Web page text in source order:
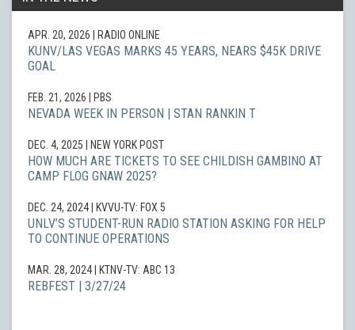
APR. 20, 2026 | RADIO ONLINE
KUNV/LAS VEGAS MARKS 45 YEARS, NEARS $45K DRIVE
GOAL
FEB. 21, 2026 | PBS
NEVADA WEEK IN PERSON | STAN RANKIN T
DEC. 4, 2025 | NEW YORK POST
HOW MUCH ARE TICKETS TO SEE CHILDISH GAMBINO AT
CAMP FLOG GNAW 2025?
DEC. 24, 2024 | KVVU-TV: FOX 5
UNLV’S STUDENT-RUN RADIO STATION ASKING FOR HELP
TO CONTINUE OPERATIONS
MAR. 28, 2024 | KTNV-TV: ABC 13
REBFEST | 3/27/24